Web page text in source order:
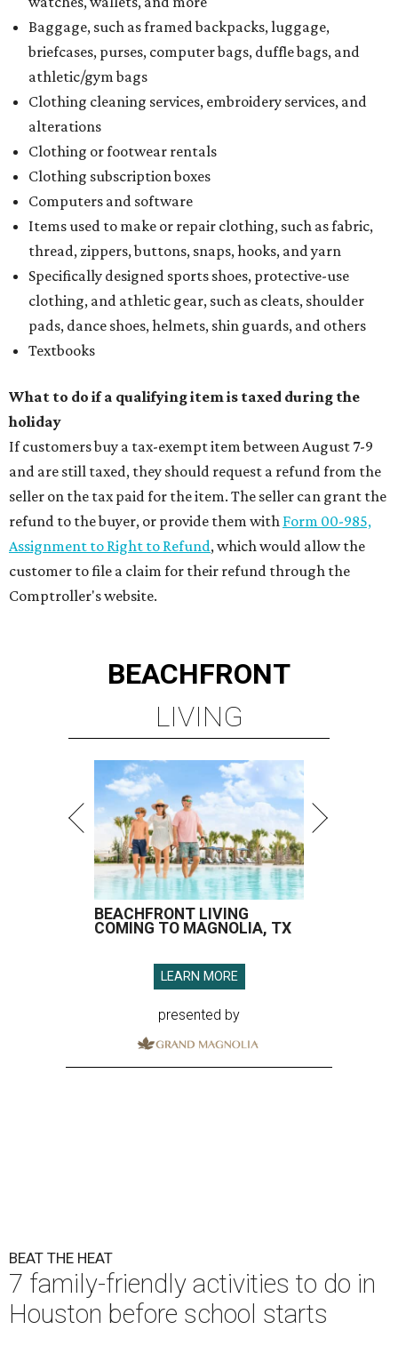
Baggage, such as framed backpacks, luggage,
briefcases, purses, computer bags, duffle bags, and
athletic/gym bags
Clothing cleaning services, embroidery services, and
alterations
Clothing or footwear rentals
Clothing subscription boxes
Computers and software
Items used to make or repair clothing, such as fabric,
thread, zippers, buttons, snaps, hooks, and yarn
Specifically designed sports shoes, protective-use
clothing, and athletic gear, such as cleats, shoulder
pads, dance shoes, helmets, shin guards, and others
Textbooks
What to do if a qualifying item is taxed during the
holiday
If customers buy a tax-exempt item between August 7-9
and are still taxed, they should request a refund from the
seller on the tax paid for the item. The seller can grant the
refund to the buyer, or provide them with Form 00-985,
Assignment to Right to Refund, which would allow the
customer to file a claim for their refund through the
Comptroller's website.
BEACHFRONT
LIVING
BEACHFRONT LIVING
COMING TO MAGNOLIA, TX
LEARN MORE
presented by
BEAT THE HEAT
7 family-friendly activities to do in
Houston before school starts